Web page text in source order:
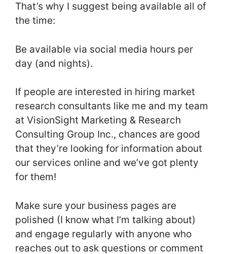
That’s why I suggest being available all of
the time:
Be available via social media hours per
day (and nights).
If people are interested in hiring market
research consultants like me and my team
at VisionSight Marketing & Research
Consulting Group Inc., chances are good
that they’re looking for information about
our services online and we’ve got plenty
for them!
Make sure your business pages are
polished (I know what I’m talking about)
and engage regularly with anyone who
reaches out to ask questions or comment